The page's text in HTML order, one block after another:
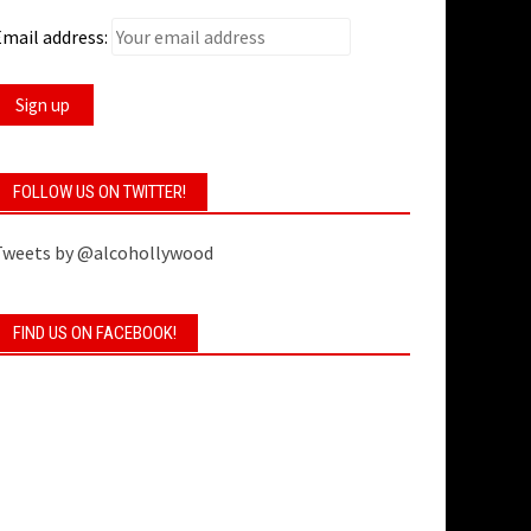
address:
FOLLOW US ON TWITTER!
by @alcohollywood
FIND US ON FACEBOOK!